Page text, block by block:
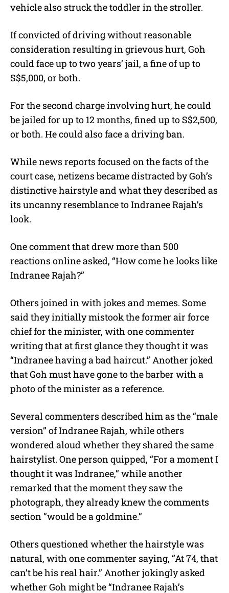
vehicle also struck the toddler in the stroller.
If convicted of driving without reasonable
consideration resulting in grievous hurt, Goh
could face up to two years’ jail, a fine of up to
S$5,000, or both.
For the second charge involving hurt, he could
be jailed for up to 12 months, fined up to S$2,500,
or both. He could also face a driving ban.
While news reports focused on the facts of the
court case, netizens became distracted by Goh’s
distinctive hairstyle and what they described as
its uncanny resemblance to Indranee Rajah’s
look.
One comment that drew more than 500
reactions online asked, “How come he looks like
Indranee Rajah?”
Others joined in with jokes and memes. Some
said they initially mistook the former air force
chief for the minister, with one commenter
writing that at first glance they thought it was
“Indranee having a bad haircut.” Another joked
that Goh must have gone to the barber with a
photo of the minister as a reference.
Several commenters described him as the “male
version” of Indranee Rajah, while others
wondered aloud whether they shared the same
hairstylist. One person quipped, “For a moment I
thought it was Indranee,” while another
remarked that the moment they saw the
photograph, they already knew the comments
section “would be a goldmine.”
Others questioned whether the hairstyle was
natural, with one commenter saying, “At 74, that
can’t be his real hair.” Another jokingly asked
whether Goh might be “Indranee Rajah’s